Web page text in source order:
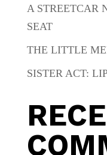
A STREETCAR
SEAT
THE LITTLE
SISTER ACT: